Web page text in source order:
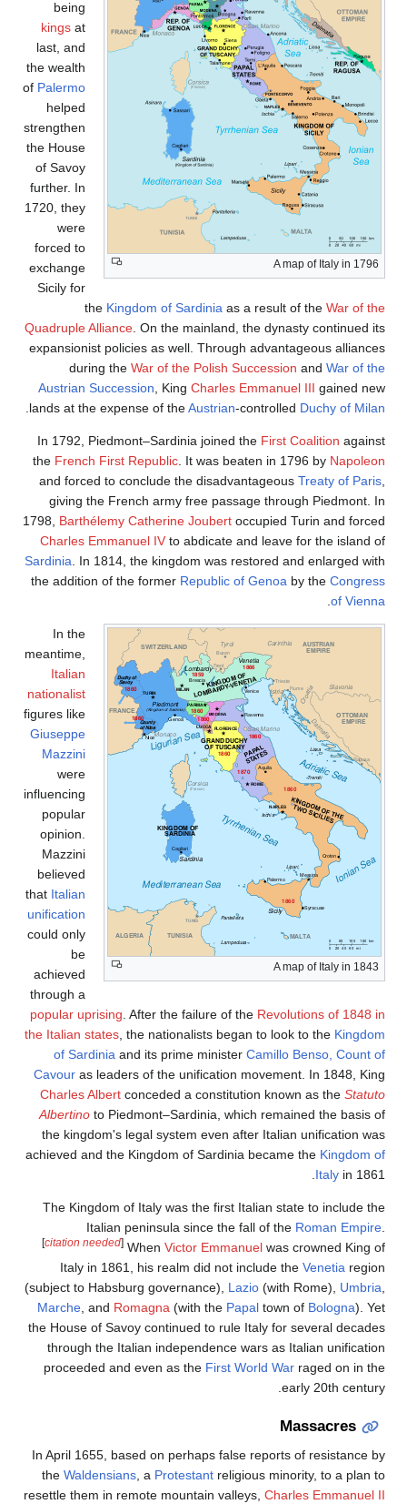
A map of Italy in 1796
being
kings
at
last, and
the wealth
ofPalermo
helped
strengthen
the House
of Savoy
further. In
1720, they
were
forced to
exchange
Sicily for
theKingdom of Sardinia as a result of theWar of
Quadruple Alliance . On the mainland, the dynasty continued
expansionist policies as well. Through advantageous
during theWar of the Polish Succession andWar of
Austrian Succession, KingCharles Emmanuel IIIgained
lands at the expense of theAustrian-controlledDuchy of
.
In 1792, Piedmont–Sardinia joined the First Coalition
theFrench First Republic. It was beaten in 1796 by
and forced to conclude the disadvantageousTreaty of
giving the French army free passage through Piedmont.
1798,Barthélemy Catherine Joubertoccupied Turin and
Charles Emmanuel IVto abdicate and leave for the island
Sardinia. In 1814, the kingdom was restored and enlarged
the addition of the formerRepublic of Genoaby the
of
.
A map of Italy in 1843
In the
meantime,
Italian
nationalist
figures like
Giuseppe
Mazzini
were
influencing
popular
opinion.
Mazzini
believed
thatItalian
unification
could only
be
achieved
through a
popular uprising. After the failure of theRevolutions of 1848
the Italian states , the nationalists began to look to the
of Sardinia and its prime ministerCamillo Benso, Count
Cavouras leaders of the unification movement. In 1848,
Charles Albertconceded a constitution known as the
Albertinoto Piedmont–Sardinia, which remained the basis
the kingdom's legal system even after Italian unification
achieved and the Kingdom of Sardinia became theKingdom
Italyin
The Kingdom of Italy was the first Italian state to include
Italian peninsula since the fall of theRoman
[citation needed WhenVictor Emmanuel was crowned King
Italy in 1861, his realm did not include theVenetia
(subject to Habsburg governance),Lazio(with Rome),
Marche, andRomagna(with thePapaltown ofBologna).
the House of Savoy continued to rule Italy for several
through the Italian independence wars as Italian
proceeded and even as the First World Warraged on in
early 20th
Massacres
In April 1655, based on perhaps false reports of resistance
theWaldensians, aProtestantreligious minority, to a plan
resettle them in remote mountain valleys,Charles Emmanuel